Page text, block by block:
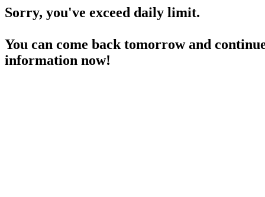
Sorry, you've exceed daily limit.
You can come back tomorrow and
information now!